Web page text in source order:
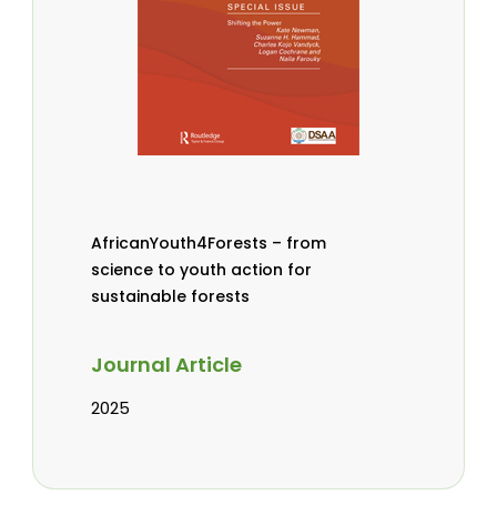
AfricanYouth4Forests – from
science to youth action for
sustainable forests
Journal Article
2025